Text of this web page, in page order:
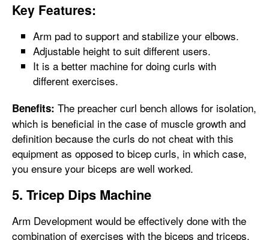
Key Features:
Arm pad to support and stabilize your elbows.
Adjustable height to suit different users.
It is a better machine for doing curls with
different exercises.
Benefits: The preacher curl bench allows for isolation,
which is beneficial in the case of muscle growth and
definition because the curls do not cheat with this
equipment as opposed to bicep curls, in which case,
you ensure your biceps are well worked.
5. Tricep Dips Machine
Arm Development would be effectively done with the
combination of exercises with the biceps and triceps.